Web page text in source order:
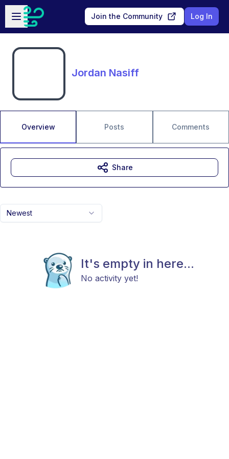
Skip to main content
Open sidebar
Join the Community Log In
Jordan Nasiff
Overview Posts Comments
Newest
It's empty in here...
No activity yet!
Share